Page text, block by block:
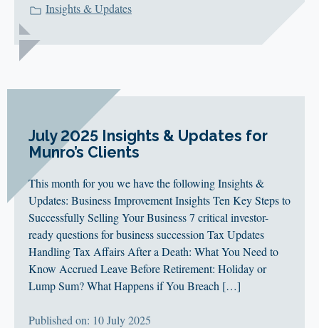
Insights & Updates
July 2025 Insights & Updates for
Munro’s Clients
This month for you we have the following Insights &
Updates: Business Improvement Insights Ten Key Steps to
Successfully Selling Your Business 7 critical investor-
ready questions for business succession Tax Updates
Handling Tax Affairs After a Death: What You Need to
Know Accrued Leave Before Retirement: Holiday or
Lump Sum? What Happens if You Breach […]
Published on: 10 July 2025